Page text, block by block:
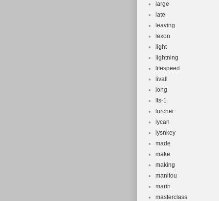
large
late
leaving
lexon
light
lightning
litespeed
livall
long
lts-1
lurcher
lycan
lysnkey
made
make
making
manitou
marin
masterclass